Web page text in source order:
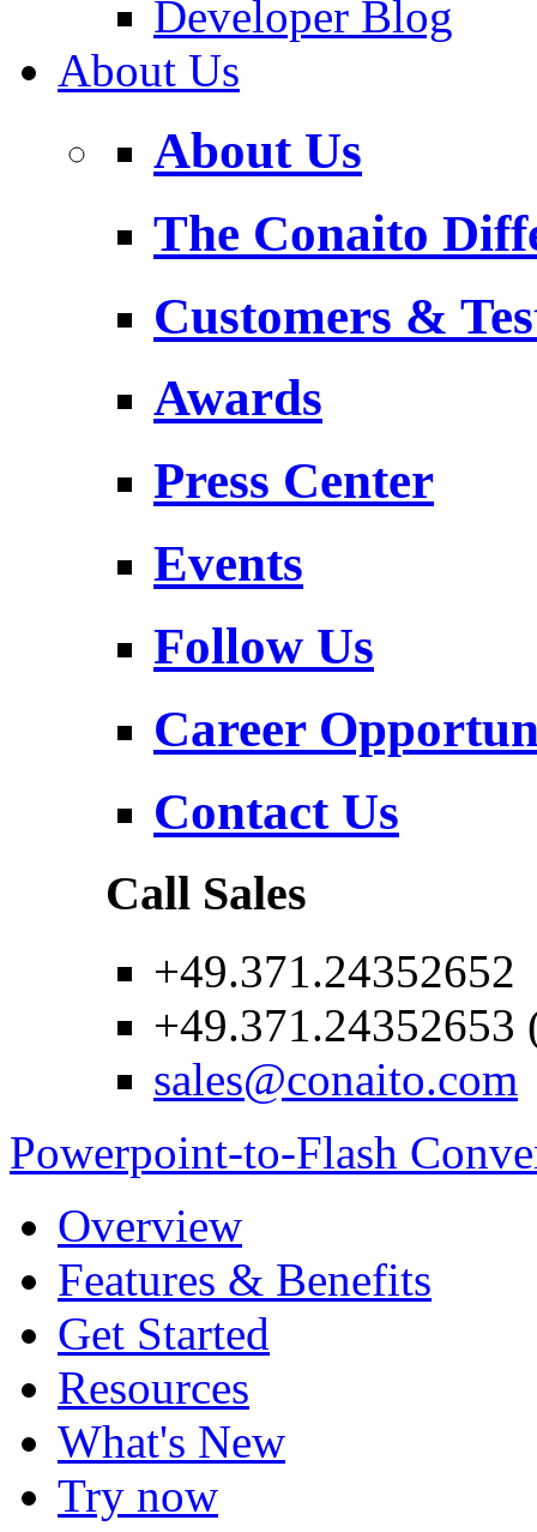
Developer Blog
About Us
About Us
The Conaito
Customers &
Awards
Press Center
Events
Follow Us
Career
Contact Us
Call Sales
+49.371.24352652
+49.371.24352653
sales@conaito.com
Powerpoint-to-Flash
Overview
Features & Benefits
Get Started
Resources
What's New
Try now